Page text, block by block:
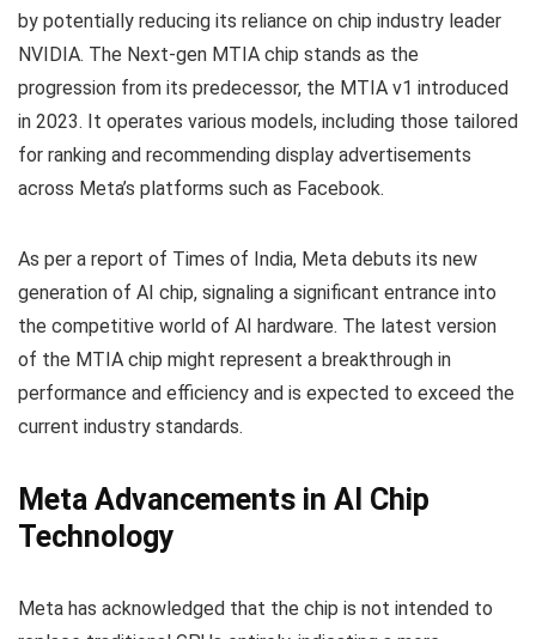
by potentially reducing its reliance on chip industry leader
NVIDIA. The Next-gen MTIA chip stands as the
progression from its predecessor, the MTIA v1 introduced
in 2023. It operates various models, including those tailored
for ranking and recommending display advertisements
across Meta’s platforms such as Facebook.
As per a report of Times of India, Meta debuts its new
generation of AI chip, signaling a significant entrance into
the competitive world of AI hardware. The latest version
of the MTIA chip might represent a breakthrough in
performance and efficiency and is expected to exceed the
current industry standards.
Meta Advancements in AI Chip
Technology
Meta has acknowledged that the chip is not intended to